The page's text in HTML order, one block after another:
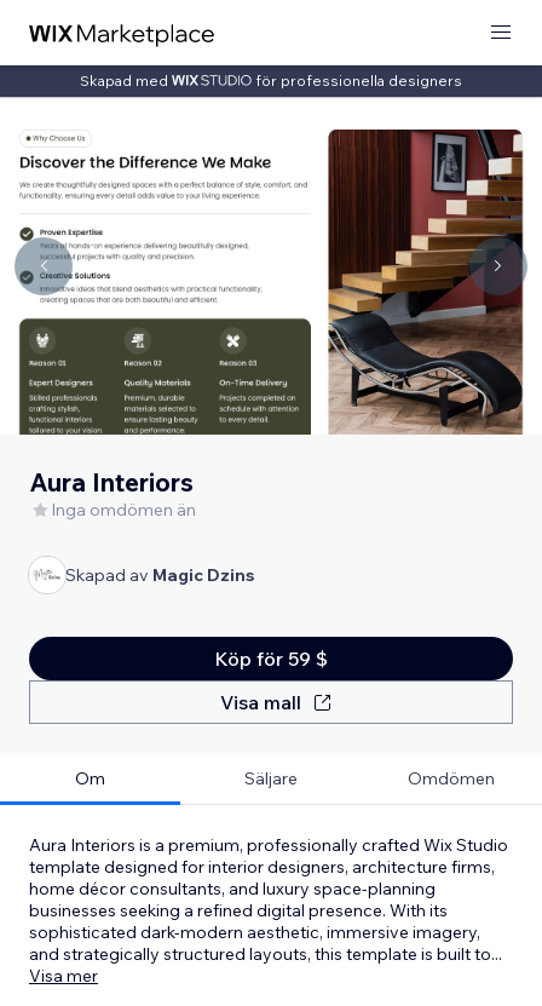
Skapad med för professionella designers
Aura Interiors
Inga omdömen än
Skapad av Magic Dzins
Köp för 59 $
Visa mall
Om Säljare Omdömen
Aura Interiors is a premium, professionally crafted Wix Studio
template designed for interior designers, architecture firms,
home décor consultants, and luxury space-planning
businesses seeking a refined digital presence. With its
sophisticated dark-modern aesthetic, immersive imagery,
and strategically structured layouts, this template is built to...
Visa mer